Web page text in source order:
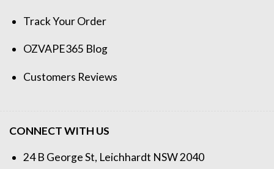
Track Your Order
OZVAPE365 Blog
Customers Reviews
CONNECT WITH US
24 B George St, Leichhardt NSW 2040